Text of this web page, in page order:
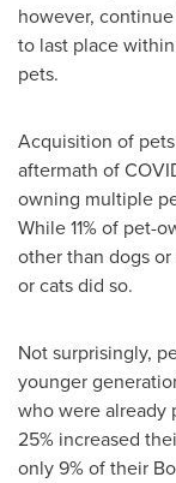
however,
to last place
pets.
Acquisition of
aftermath of
owning multiple
While 11% of pet-
other than dogs
or cats did so.
Not surprisingly,
younger
who were already
25% increased
only 9% of their